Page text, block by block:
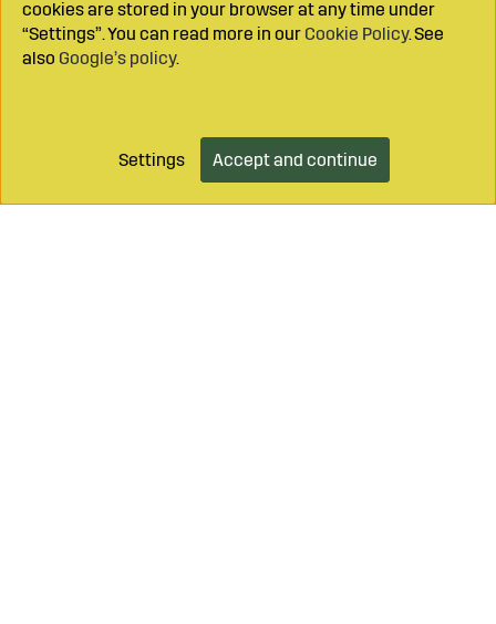
Add to cart
cookies are stored in your browser at any time under
“Settings”. You can read more in our Cookie Policy. See
also Google’s policy.
Settings Accept and continue